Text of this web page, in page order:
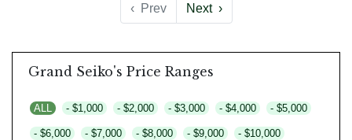
‹Prev Next ›
Grand Seiko's Price Ranges
ALL - $1,000 - $2,000 - $3,000 - $4,000 - $5,000
- $6,000 - $7,000 - $8,000 - $9,000 - $10,000